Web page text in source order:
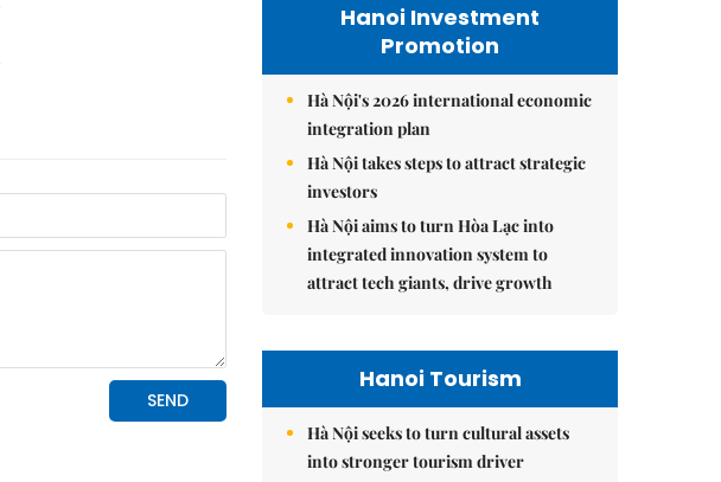
Hanoi Investment
Promotion
Hà Nội's 2026 international economic
integration plan
Hà Nội takes steps to attract strategic
investors
Hà Nội aims to turn Hòa Lạc into
integrated innovation system to
attract tech giants, drive growth
Hanoi Tourism
Hà Nội seeks to turn cultural assets
into stronger tourism driver